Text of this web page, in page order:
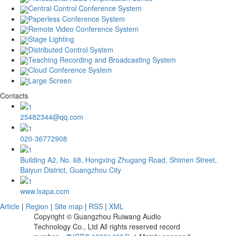
Central Control Conference System
Paperless Conference System
Remote Video Conference System
Stage Lighting
Distributed Control System
Teaching Recording and Broadcasting System
Cloud Conference System
Large Screen
Contacts
25482344@qq.com
020-36772908
Building A2, No. 68, Hongxing Zhugang Road, Shimen Street,
Baiyun District, Guangzhou City
www.lxapa.com
Article | Region | Site map | RSS | XML
Copyright © Guangzhou Ruiwang Audio
Technology Co., Ltd All rights reserved record